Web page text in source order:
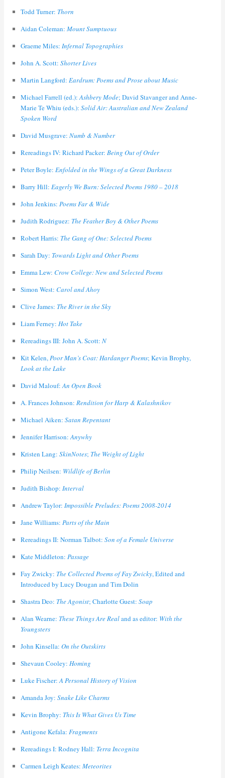
Todd Turner: Thorn
Aidan Coleman: Mount Sumptuous
Graeme Miles: Infernal Topographies
John A. Scott: Shorter Lives
Martin Langford: Eardrum: Poems and Prose about Music
Michael Farrell (ed.):Ashbery Mode; David Stavanger and Anne-
Marie Te Whiu (eds.): Solid Air: Australian and New Zealand
Spoken Word
David Musgrave: Numb & Number
Rereadings IV: Richard Packer: Being Out of Order
Peter Boyle: Enfolded in the Wings of a Great Darkness
Barry Hill: Eagerly We Burn: Selected Poems 1980 – 2018
John Jenkins: Poems Far & Wide
Judith Rodriguez: The Feather Boy & Other Poems
Robert Harris: The Gang of One: Selected Poems
Sarah Day: Towards Light and Other Poems
Emma Lew: Crow College: New and Selected Poems
Simon West: Carol and Ahoy
Clive James: The River in the Sky
Liam Ferney: Hot Take
Rereadings III: John A. Scott: N
Kit Kelen,Poor Man’s Coat: Hardanger Poems; Kevin Brophy,
Look at the Lake
David Malouf:An Open Book
A. Frances Johnson: Rendition for Harp & Kalashnikov
Michael Aiken: Satan Repentant
Jennifer Harrison:Anywhy
Kristen Lang: SkinNotes; The Weight of Light
Philip Neilsen: Wildlife of Berlin
Judith Bishop: Interval
Andrew Taylor: Impossible Preludes: Poems 2008-2014
Jane Williams: Parts of the Main
Rereadings II: Norman Talbot: Son of a Female Universe
Kate Middleton: Passage
Fay Zwicky: The Collected Poems of Fay Zwicky, Edited and
Introduced by Lucy Dougan and Tim Dolin
Shastra Deo: The Agonist; Charlotte Guest: Soap
Alan Wearne: These Things Are Realand as editor: With the
Youngsters
John Kinsella: On the Outskirts
Shevaun Cooley: Homing
Luke Fischer:A Personal History of Vision
Amanda Joy: Snake Like Charms
Kevin Brophy: This Is What Gives Us Time
Antigone Kefala: Fragments
Rereadings I: Rodney Hall: Terra Incognita
Carmen Leigh Keates: Meteorites